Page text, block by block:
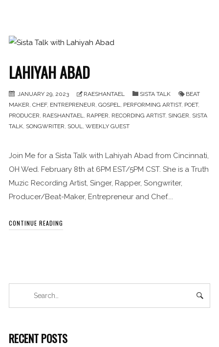
LAHIYAH ABAD
JANUARY 29, 2023 RAESHANTAEL SISTA TALK
BEAT
MAKER, CHEF, ENTREPRENEUR, GOSPEL, PERFORMING ARTIST, POET,
PRODUCER, RAESHANTAEL, RAPPER, RECORDING ARTIST, SINGER, SISTA
TALK, SONGWRITER, SOUL, WEEKLY GUEST
Join Me for a Sista Talk with Lahiyah Abad from Cincinnati,
OH Wed. February 8th at 6PM EST/5PM CST. She is a Truth
Muzic Recording Artist, Singer, Rapper, Songwriter,
Producer/Beat-Maker, Entrepreneur and Chef....
CONTINUE READING
RECENT POSTS